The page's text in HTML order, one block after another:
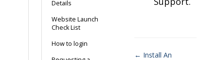
Details
Website Launch
Check List
How to login
← Install An